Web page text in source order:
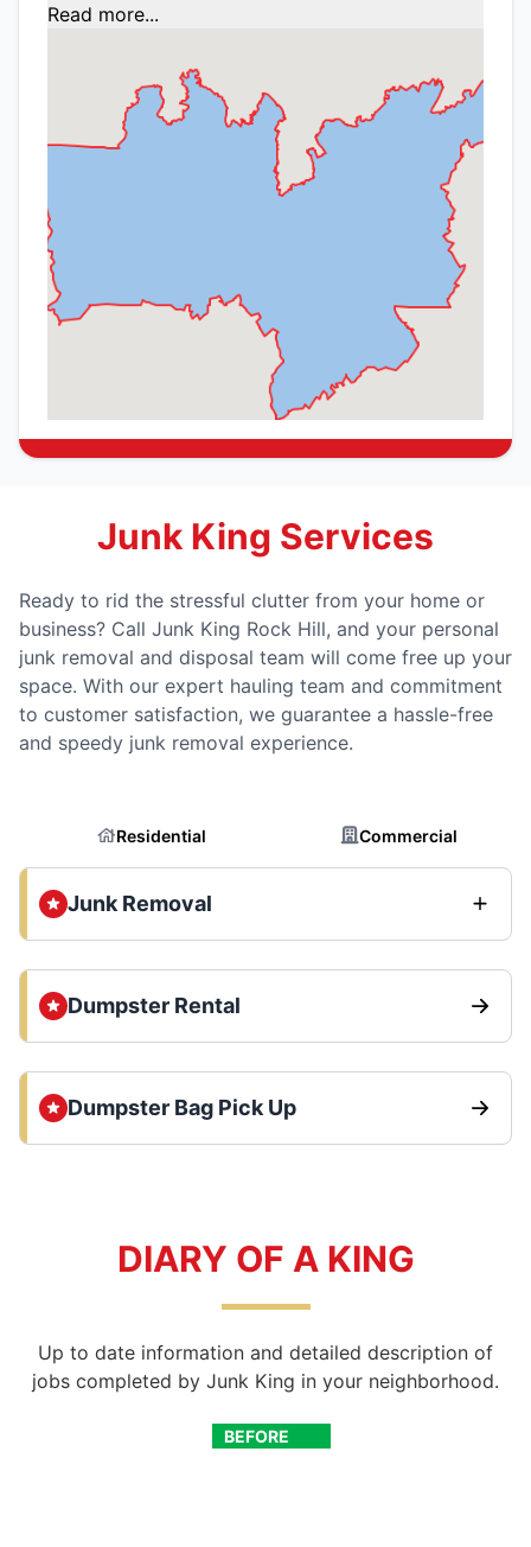
Read more...
Junk King Services
Ready to rid the stressful clutter from your home or
business? Call Junk King Rock Hill, and your personal
junk removal and disposal team will come free up your
space. With our expert hauling team and commitment
to customer satisfaction, we guarantee a hassle-free
and speedy junk removal experience.
Residential Commercial
Junk Removal
Dumpster Rental
Dumpster Bag Pick Up
DIARY OF A KING
Up to date information and detailed description of
jobs completed by Junk King in your neighborhood.
BEFORE
AFTER